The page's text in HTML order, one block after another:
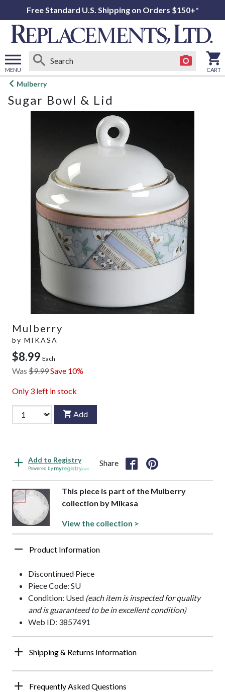
Free Standard U.S. Shipping on Orders $150+*
MENU
Open
menu
CART
Mulberry
Sugar Bowl & Lid
Mulberry
by MIKASA
$8.99 Each
Was $9.99Save 10%
Only 3 left in stock
Add
Add to Registry
Powered by
Share
This piece is part of the Mulberry
collection by Mikasa
View the collection >
Product Information
Discontinued Piece
Piece Code: SU
Condition: Used (each item is inspected for quality
and is guaranteed to be in excellent condition)
Web ID: 3857491
Shipping & Returns Information
Frequently Asked Questions